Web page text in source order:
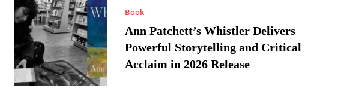
Book
Ann Patchett’s Whistler Delivers
Powerful Storytelling and Critical
Acclaim in 2026 Release